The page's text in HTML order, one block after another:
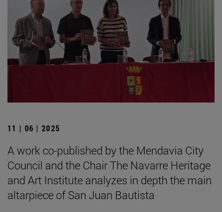
11 | 06 | 2025
A work co-published by the Mendavia City
Council and the Chair The Navarre Heritage
and Art Institute analyzes in depth the main
altarpiece of San Juan Bautista